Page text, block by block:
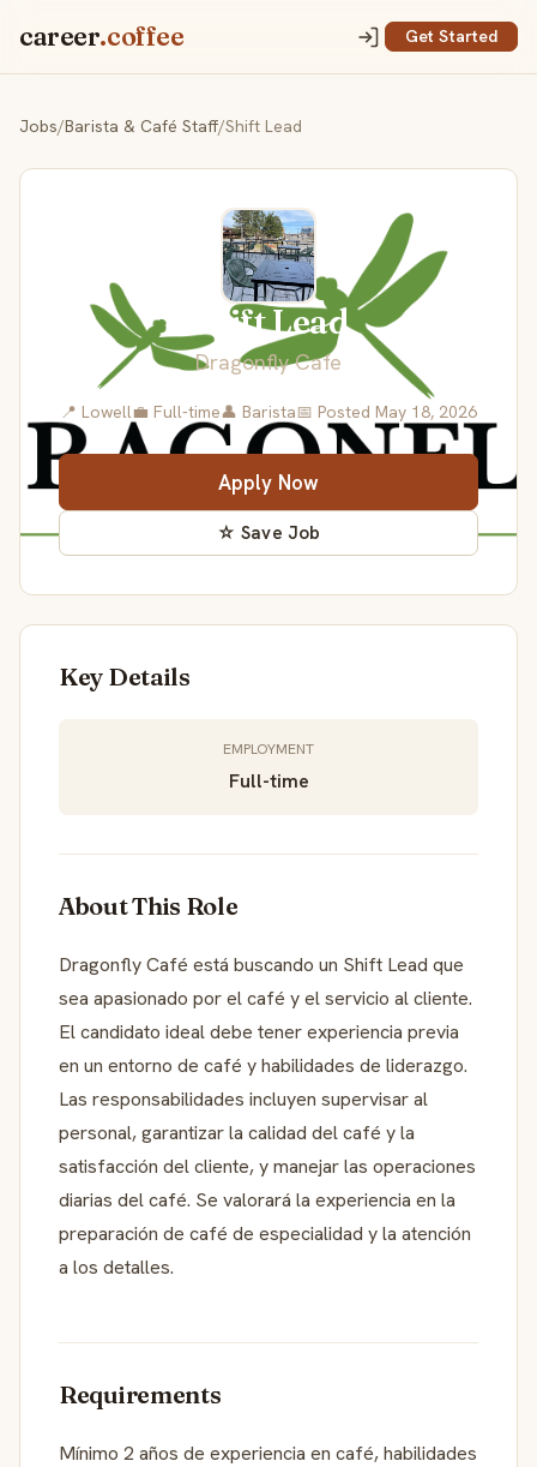
career.coffee Get Started
Jobs/Barista & Café Staff/Shift Lead
Shift Lead
Dragonfly Cafe
📍 Lowell💼 Full-time👤 Barista📅 Posted May 18, 2026
Apply Now
☆ Save Job
Key Details
EMPLOYMENT
Full-time
About This Role
Dragonfly Café está buscando un Shift Lead que
sea apasionado por el café y el servicio al cliente.
El candidato ideal debe tener experiencia previa
en un entorno de café y habilidades de liderazgo.
Las responsabilidades incluyen supervisar al
personal, garantizar la calidad del café y la
satisfacción del cliente, y manejar las operaciones
diarias del café. Se valorará la experiencia en la
preparación de café de especialidad y la atención
a los detalles.
Requirements
Mínimo 2 años de experiencia en café, habilidades